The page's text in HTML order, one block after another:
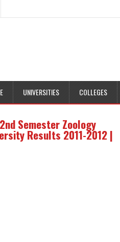
UNIVERSITIES COLLEGES
Semester Zoology
Results 2011-2012 |